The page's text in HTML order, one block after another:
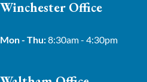
Winchester Office
Mon - Thu:8:30am - 4:30pm